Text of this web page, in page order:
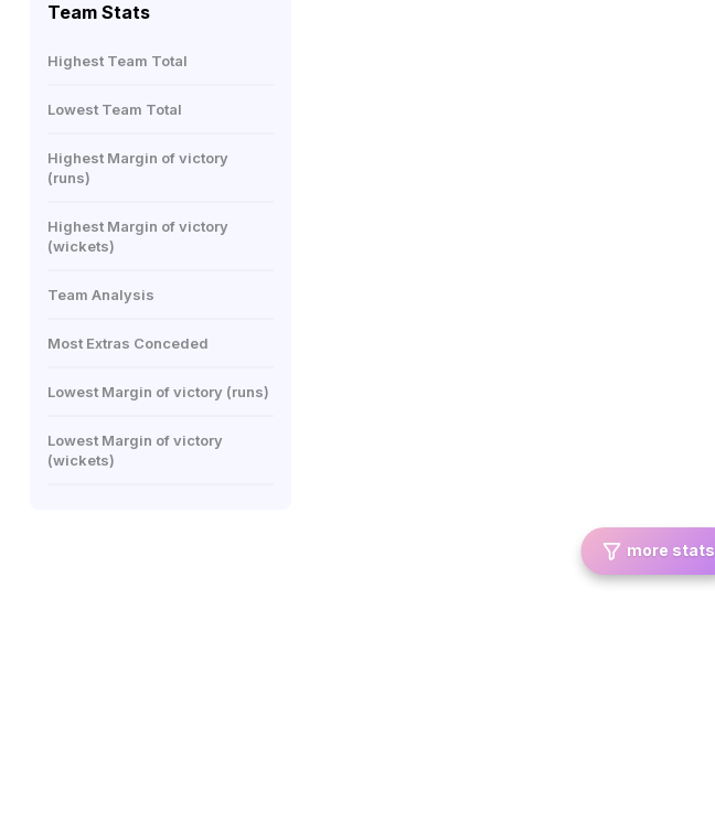
Team Stats
Highest Team Total
Lowest Team Total
Highest Margin of victory
(runs)
Highest Margin of victory
(wickets)
Team Analysis
Most Extras Conceded
Lowest Margin of victory (runs)
Lowest Margin of victory
(wickets)
more stats